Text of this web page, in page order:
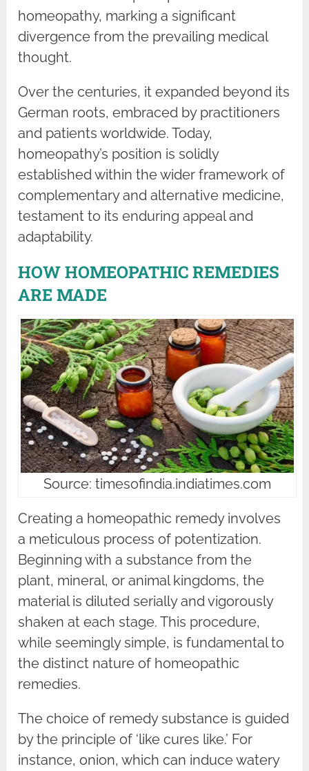
homeopathy, marking a significant
divergence from the prevailing medical
thought.
Over the centuries, it expanded beyond its
German roots, embraced by practitioners
and patients worldwide. Today,
homeopathy’s position is solidly
established within the wider framework of
complementary and alternative medicine,
testament to its enduring appeal and
adaptability.
HOW HOMEOPATHIC REMEDIES
ARE MADE
Source: timesofindia.indiatimes.com
Creating a homeopathic remedy involves
a meticulous process of potentization.
Beginning with a substance from the
plant, mineral, or animal kingdoms, the
material is diluted serially and vigorously
shaken at each stage. This procedure,
while seemingly simple, is fundamental to
the distinct nature of homeopathic
remedies.
The choice of remedy substance is guided
by the principle of ‘like cures like.’ For
instance, onion, which can induce watery